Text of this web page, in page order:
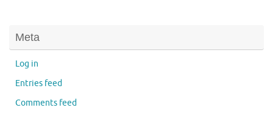
Meta
Log in
Entries feed
Comments feed